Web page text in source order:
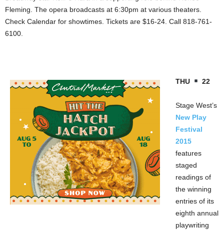
Fleming. The opera broadcasts at 6:30pm at various theaters.
Check Calendar for showtimes. Tickets are $16-24. Call 818-761-
6100.
THU 22
Stage West’s
New Play
Festival
2015
features
staged
readings of
the winning
entries of its
eighth annual
playwriting